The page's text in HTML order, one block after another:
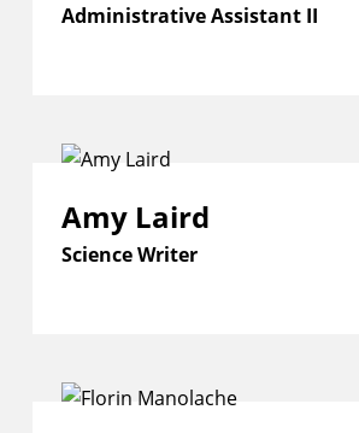
Administrative Assistant II
Amy Laird
Science Writer